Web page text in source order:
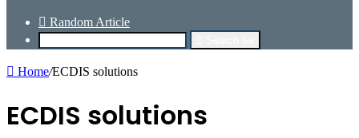
Random Article
Home/ECDIS solutions
ECDIS solutions